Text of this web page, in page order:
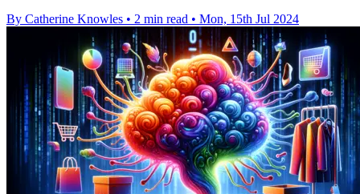
By Catherine Knowles • 2 min read • Mon, 15th Jul 2024